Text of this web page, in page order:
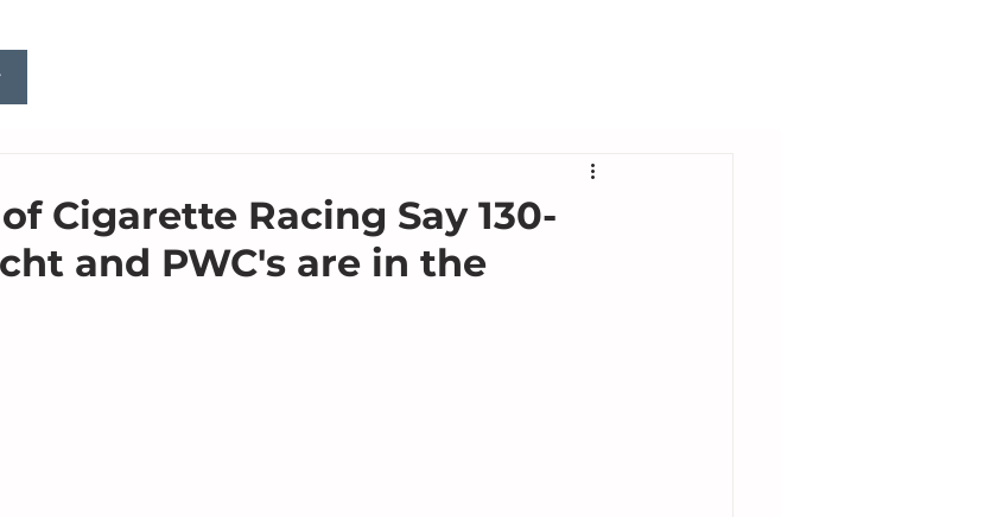
Cigarette Racing Say 130-
and PWC's are in the